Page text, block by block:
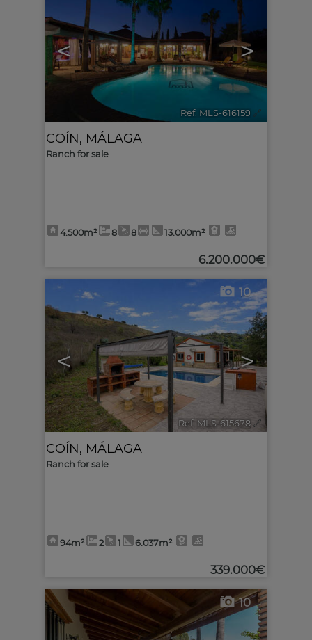
< >
Ref. MLS-616159 🔗
COÍN, MÁLAGA
Ranch for sale
4.500m² 8 8 13.000m²
6.200.000€
< >
10
Ref. MLS-615678 🔗
COÍN, MÁLAGA
Ranch for sale
94m² 2 1 6.037m²
339.000€
10